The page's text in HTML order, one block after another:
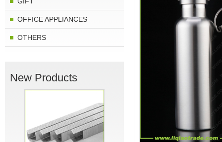
OFFICE APPLIANCES
OTHERS
New Products